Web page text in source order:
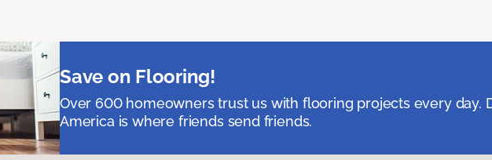
Save on Flooring!
Over 600 homeowners trust us with flooring projects every day.
America is where friends send friends.